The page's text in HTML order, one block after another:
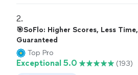
2.
🎯SoFlo: Higher Scores, Less Time,
Guaranteed
Top Pro
Exceptional 5.0 (193)